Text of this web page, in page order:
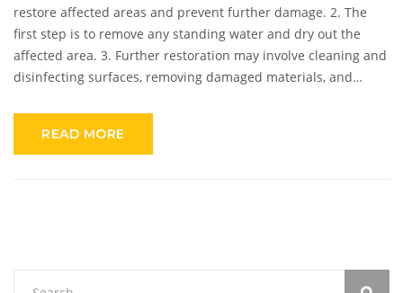
restore affected areas and prevent further damage. 2. The
first step is to remove any standing water and dry out the
affected area. 3. Further restoration may involve cleaning and
disinfecting surfaces, removing damaged materials, and
company. 5. Professional water damage restoration services
READ MORE